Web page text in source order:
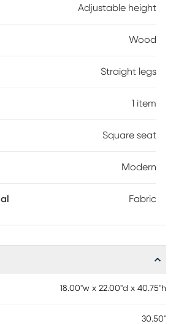
Adjustable height
Wood
Straight legs
1 item
Square seat
Modern
Fabric
18.00"w x 22.00"d x 40.75"h
30.50"